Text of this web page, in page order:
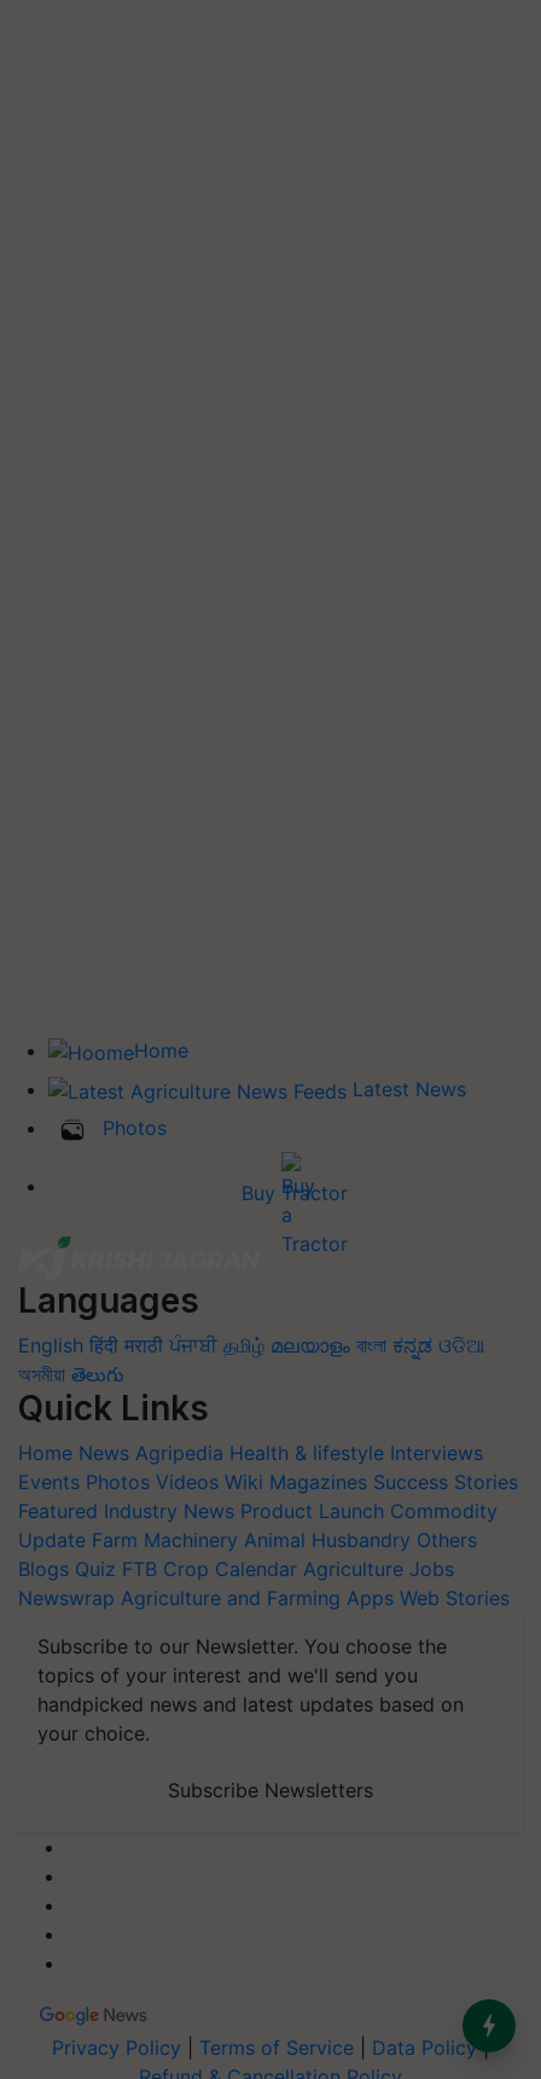
Home
Latest News
Photos
Buy Tractor
Languages
English हिंदी मराठी ਪੰਜਾਬੀ தமிழ் മലയാളം বাংলা ಕನ್ನಡ ଓଡିଆ
অসমীয়া తెలుగు
Quick Links
Home News Agripedia Health & lifestyle Interviews
Events Photos Videos Wiki Magazines Success Stories
Featured Industry News Product Launch Commodity
Update Farm Machinery Animal Husbandry Others
Blogs Quiz FTB Crop Calendar Agriculture Jobs
Newswrap Agriculture and Farming Apps Web Stories
Subscribe to our Newsletter. You choose the
topics of your interest and we'll send you
handpicked news and latest updates based on
your choice.
Subscribe Newsletters
Privacy Policy Terms of Service Data Policy|